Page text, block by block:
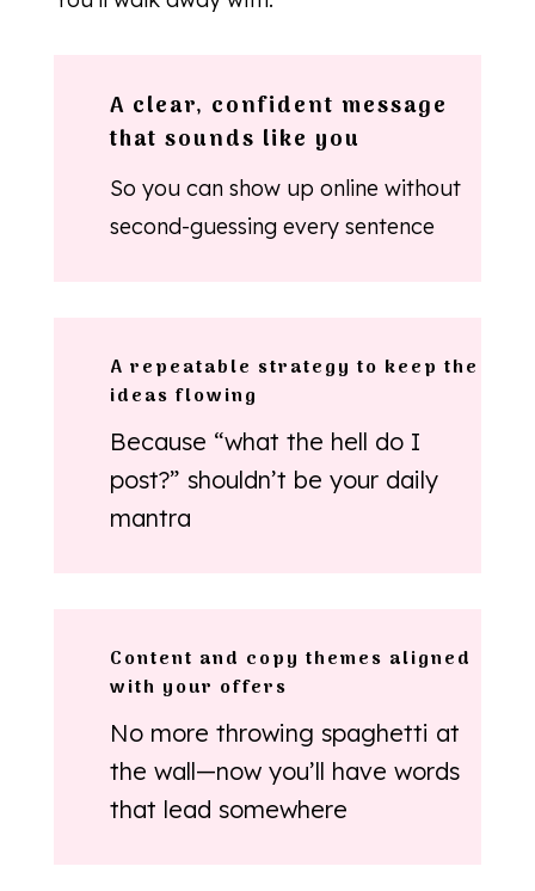
A clear, confident message
that sounds like you
So you can show up online without
second-guessing every sentence
A repeatable strategy to keep the
ideas flowing
Because “what the hell do I
post?” shouldn’t be your daily
mantra
Content and copy themes aligned
with your offers
No more throwing spaghetti at
the wall—now you’ll have words
that lead somewhere